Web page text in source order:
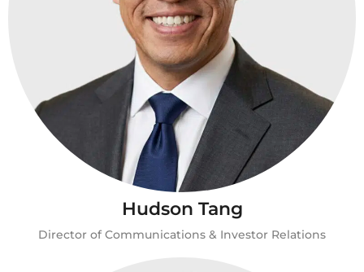
Hudson Tang
Director of Communications & Investor Relations